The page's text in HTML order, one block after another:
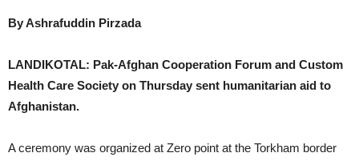
By Ashrafuddin Pirzada
LANDIKOTAL: Pak-Afghan Cooperation Forum and Custom
Health Care Society on Thursday sent humanitarian aid to
Afghanistan.
A ceremony was organized at Zero point at the Torkham border